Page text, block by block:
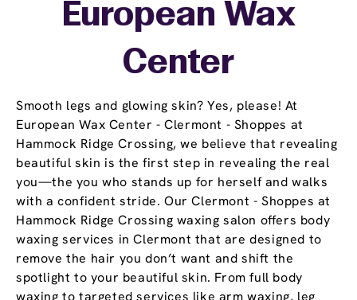
Smooth legs and glowing skin? Yes, please! At
European Wax Center - Clermont - Shoppes at
Hammock Ridge Crossing, we believe that revealing
beautiful skin is the first step in revealing the real
you—the you who stands up for herself and walks
with a confident stride. Our Clermont - Shoppes at
Hammock Ridge Crossing waxing salon offers body
waxing services in Clermont that are designed to
remove the hair you don’t want and shift the
spotlight to your beautiful skin. From full body
European Wax
Center